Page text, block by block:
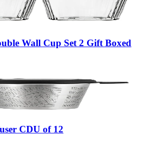
Wall Cup Set 2 Gift Boxed
CDU of 12